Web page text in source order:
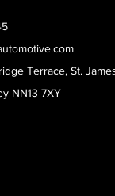
Terrace, St.
NN13 7XY